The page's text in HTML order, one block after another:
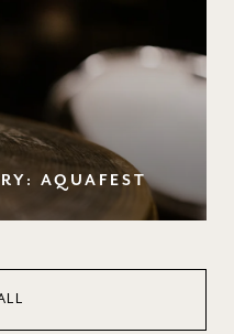
AQUAFEST